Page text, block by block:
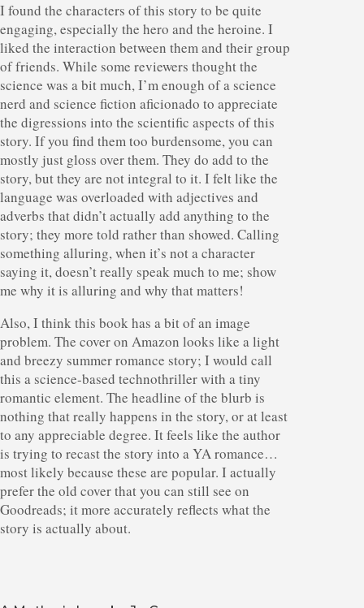
I found the characters of this story to be quite
engaging, especially the hero and the heroine. I
liked the interaction between them and their group
of friends. While some reviewers thought the
science was a bit much, I’m enough of a science
nerd and science fiction aficionado to appreciate
the digressions into the scientific aspects of this
story. If you find them too burdensome, you can
mostly just gloss over them. They do add to the
story, but they are not integral to it. I felt like the
language was overloaded with adjectives and
adverbs that didn’t actually add anything to the
story; they more told rather than showed. Calling
something alluring, when it’s not a character
saying it, doesn’t really speak much to me; show
me why it is alluring and why that matters!
Also, I think this book has a bit of an image
problem. The cover on Amazon looks like a light
and breezy summer romance story; I would call
this a science-based technothriller with a tiny
romantic element. The headline of the blurb is
nothing that really happens in the story, or at least
to any appreciable degree. It feels like the author
is trying to recast the story into a YA romance…
most likely because these are popular. I actually
prefer the old cover that you can still see on
Goodreads; it more accurately reflects what the
story is actually about.